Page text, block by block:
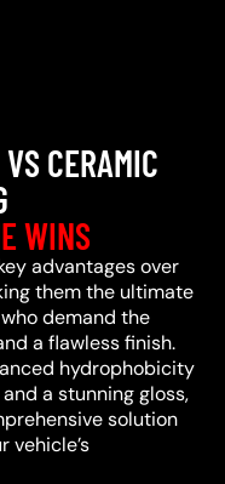
CERAMIC
WINS
advantages over
them the ultimate
demand the
a flawless finish.
hydrophobicity
a stunning gloss,
solution
vehicle’s